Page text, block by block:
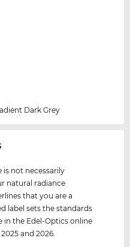
Dark Grey
is not necessarily
natural radiance
that you are a
label sets the standards
in the Edel-Optics online
and 2026.